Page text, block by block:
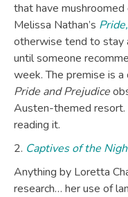
that have
Melissa Nathan’s
otherwise tend to stay
until someone
week. The premise is
Pride and Prejudice
Austen-themed resort.
reading it.
2. Captives of the
Anything by Loretta
research… her use of